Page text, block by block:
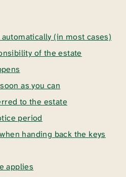
(in most cases)
of the estate
as you can
to the estate
period
handing back the keys
applies